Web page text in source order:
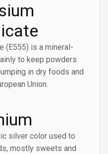
(E555) is a mineral-
to keep powders
in dry foods and
Union.
silver color used to
mostly sweets and